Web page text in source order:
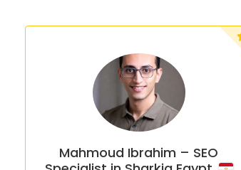
Mahmoud Ibrahim – SEO